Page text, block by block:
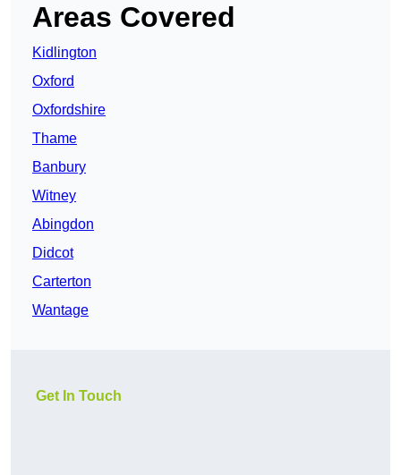
Areas Covered
Kidlington
Oxford
Oxfordshire
Thame
Banbury
Witney
Abingdon
Didcot
Carterton
Wantage
Get In Touch